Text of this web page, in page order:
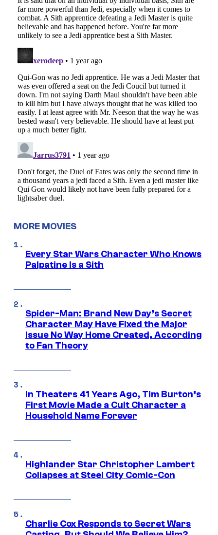
MORE MOVIES
Every Star Wars Character Who Knows
Palpatine Is a Sith
Spider-Man: Brand New Day’s Secret
Character May Have Fixed the Major
Issue No Way Home Created, According
to Fan Theory
In Theaters 41 Years Ago, Tim Burton’s
First Movie Made a Cult Character a
Household Name Forever
Highlander Star Christopher Lambert
Collapses at Steel City Comic-Con
Charlie Cox Responds to Secret Wars